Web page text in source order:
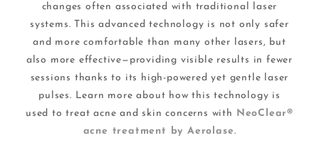
changes often associated with traditional laser
systems. This advanced technology is not only safer
and more comfortable than many other lasers, but
also more effective—providing visible results in fewer
sessions thanks to its high-powered yet gentle laser
pulses. Learn more about how this technology is
used to treat acne and skin concerns with NeoClear®
acne treatment by Aerolase.